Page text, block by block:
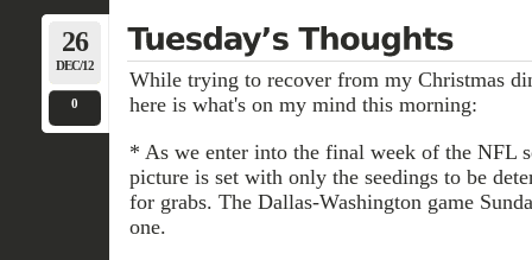
26
DEC/12
0
While trying to recover from my Christmas
here is what's on my mind this morning:
* As we enter into the final week of the NFL
picture is set with only the seedings to be
for grabs. The Dallas-Washington game
one.